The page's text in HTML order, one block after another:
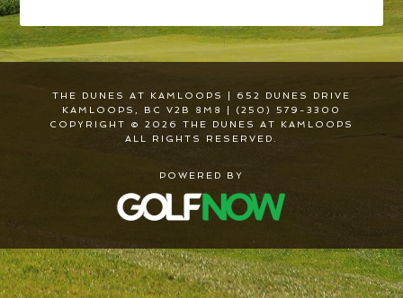
THE DUNES AT KAMLOOPS | 652 DUNES DRIVE
KAMLOOPS, BC V2B 8M8 | (250) 579-3300
COPYRIGHT © 2026 THE DUNES AT KAMLOOPS
ALL RIGHTS RESERVED.
POWERED BY